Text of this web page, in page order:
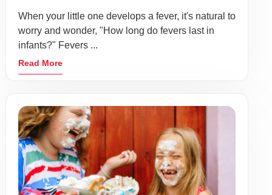
When your little one develops a fever, it's natural to
worry and wonder, "How long do fevers last in
infants?" Fevers ...
Read More